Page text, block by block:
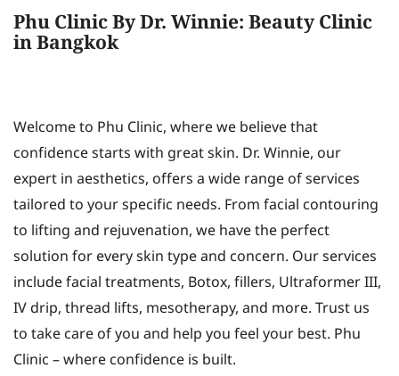
Phu Clinic By Dr. Winnie: Beauty Clinic
in Bangkok
Welcome to Phu Clinic, where we believe that
confidence starts with great skin. Dr. Winnie, our
expert in aesthetics, offers a wide range of services
tailored to your specific needs. From facial contouring
to lifting and rejuvenation, we have the perfect
solution for every skin type and concern. Our services
include facial treatments, Botox, fillers, Ultraformer III,
IV drip, thread lifts, mesotherapy, and more. Trust us
to take care of you and help you feel your best. Phu
Clinic – where confidence is built.